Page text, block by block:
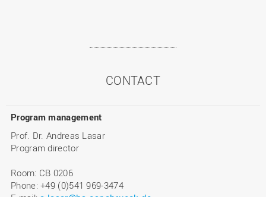
CONTACT
Program management
Prof. Dr. Andreas Lasar
Program director
Room: CB 0206
Phone: +49 (0)541 969-3474